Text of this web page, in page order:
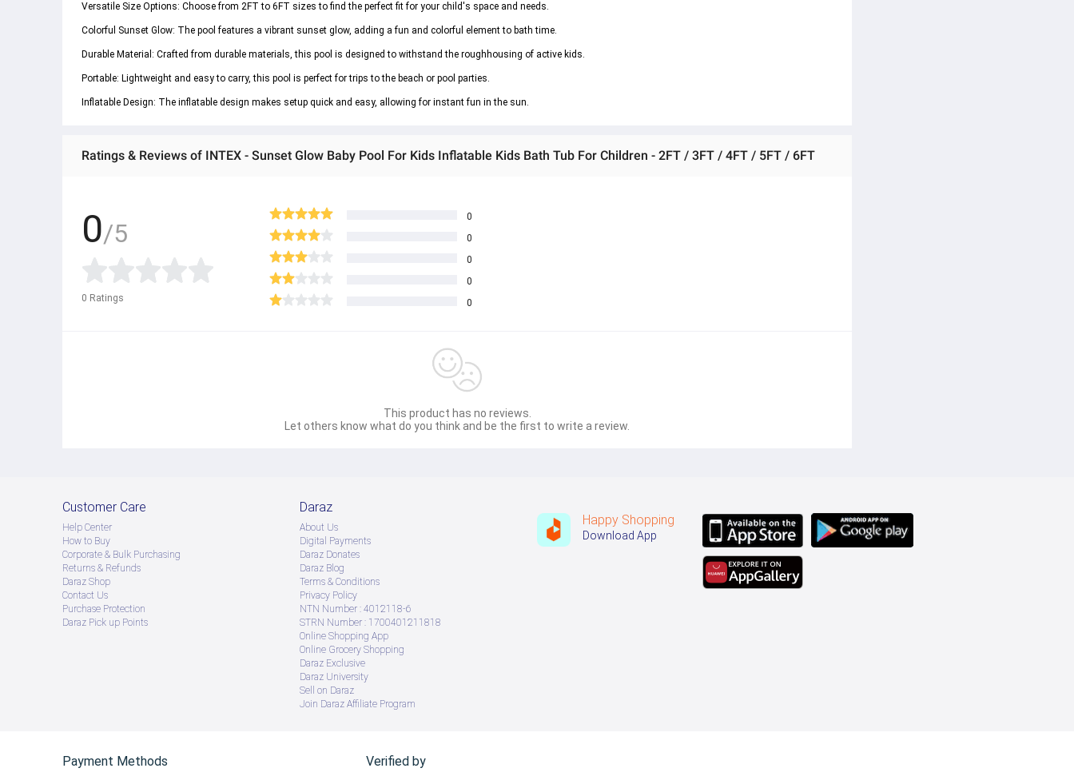
Versatile Size Options: Choose from 2FT to 6FT sizes to find the perfect fit for your child's space and needs.
Colorful Sunset Glow: The pool features a vibrant sunset glow, adding a fun and colorful element to bath time.
Durable Material: Crafted from durable materials, this pool is designed to withstand the roughhousing of active kids.
Portable: Lightweight and easy to carry, this pool is perfect for trips to the beach or pool parties.
Inflatable Design: The inflatable design makes setup quick and easy, allowing for instant fun in the sun.
Ratings & Reviews of INTEX - Sunset Glow Baby Pool For Kids Inflatable Kids Bath Tub For Children - 2FT / 3FT / 4FT / 5FT / 6FT
0/5
0 Ratings
0
0
0
0
0
This product has no reviews.
Let others know what do you think and be the first to write a review.
Customer Care
Help Center
How to Buy
Corporate & Bulk Purchasing
Returns & Refunds
Daraz Shop
Contact Us
Purchase Protection
Daraz Pick up Points
Daraz
About Us
Digital Payments
Daraz Donates
Daraz Blog
Terms & Conditions
Privacy Policy
NTN Number : 4012118-6
STRN Number : 1700401211818
Online Shopping App
Online Grocery Shopping
Daraz Exclusive
Daraz University
Sell on Daraz
Join Daraz Affiliate Program
Happy Shopping
Download App
Payment Methods Verified by